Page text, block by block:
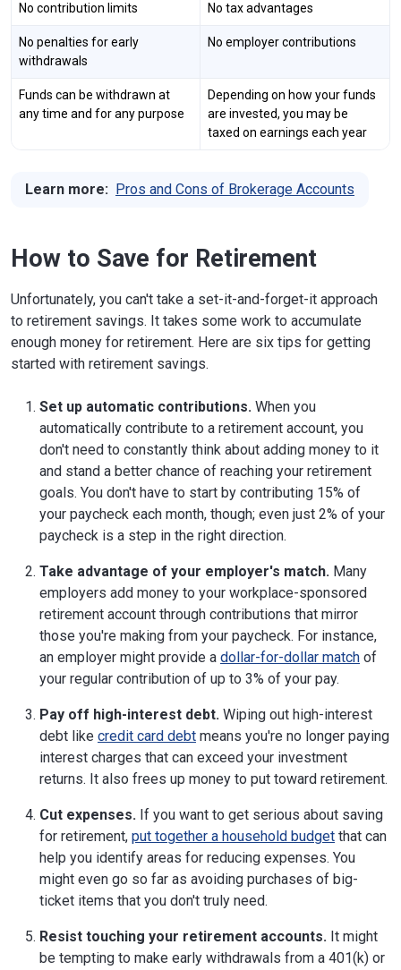
No contribution limits No tax advantages
No penalties for early
withdrawals
No employer contributions
Funds can be withdrawn at
any time and for any purpose
Depending on how your funds
are invested, you may be
taxed on earnings each year
Learn more: Pros and Cons of Brokerage Accounts
How to Save for Retirement
Unfortunately, you can't take a set-it-and-forget-it approach
to retirement savings. It takes some work to accumulate
enough money for retirement. Here are six tips for getting
started with retirement savings.
Set up automatic contributions. When you
automatically contribute to a retirement account, you
don't need to constantly think about adding money to it
and stand a better chance of reaching your retirement
goals. You don't have to start by contributing 15% of
your paycheck each month, though; even just 2% of your
paycheck is a step in the right direction.
Take advantage of your employer's match. Many
employers add money to your workplace-sponsored
retirement account through contributions that mirror
those you're making from your paycheck. For instance,
an employer might provide a dollar-for-dollar match of
your regular contribution of up to 3% of your pay.
Pay off high-interest debt. Wiping out high-interest
debt like credit card debt means you're no longer paying
interest charges that can exceed your investment
returns. It also frees up money to put toward retirement.
Cut expenses. If you want to get serious about saving
for retirement, put together a household budget that can
help you identify areas for reducing expenses. You
might even go so far as avoiding purchases of big-
ticket items that you don't truly need.
Resist touching your retirement accounts. It might
be tempting to make early withdrawals from a 401(k) or